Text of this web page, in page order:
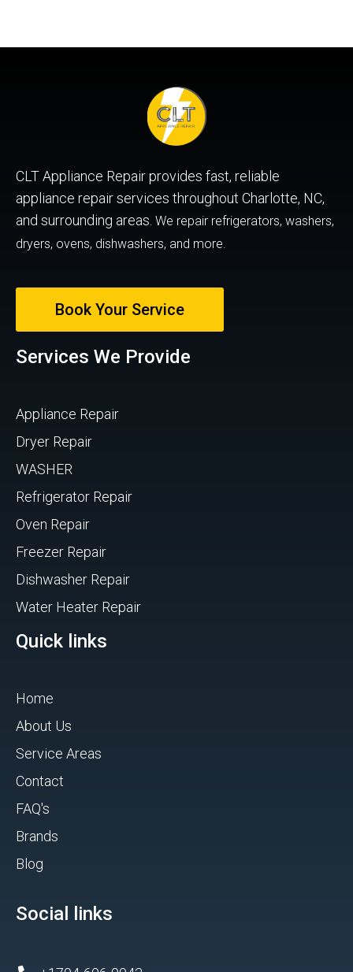
CLT Appliance Repair provides fast, reliable
appliance repair services throughout Charlotte, NC,
and surrounding areas. We repair refrigerators, washers,
dryers, ovens, dishwashers, and more.
Book Your Service
Services We Provide
Appliance Repair
Dryer Repair
WASHER
Refrigerator Repair
Oven Repair
Freezer Repair
Dishwasher Repair
Water Heater Repair
Quick links
Home
About Us
Service Areas
Contact
FAQ's
Brands
Blog
Social links